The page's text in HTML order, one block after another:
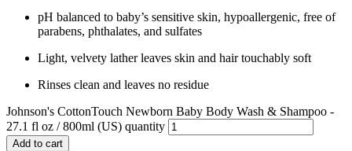
pH balanced to baby’s sensitive skin, hypoallergenic, free of
parabens, phthalates, and sulfates
Light, velvety lather leaves skin and hair touchably soft
Rinses clean and leaves no residue
Johnson's CottonTouch Newborn Baby Body Wash & Shampoo -
27.1 fl oz / 800ml (US) quantity
Add to cart